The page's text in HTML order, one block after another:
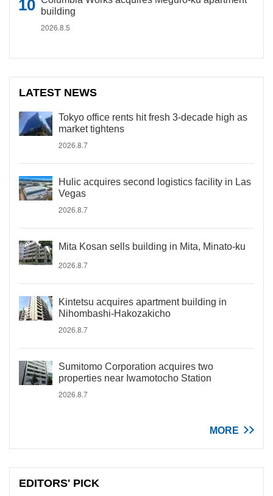
building
2026.8.5
LATEST NEWS
Tokyo office rents hit fresh 3-decade high as
market tightens
2026.8.7
Hulic acquires second logistics facility in Las
Vegas
2026.8.7
Mita Kosan sells building in Mita, Minato-ku
2026.8.7
Kintetsu acquires apartment building in
Nihombashi-Hakozakicho
2026.8.7
Sumitomo Corporation acquires two
properties near Iwamotocho Station
2026.8.7
MORE
EDITORS' PICK